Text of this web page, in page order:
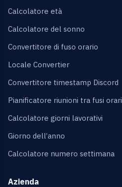
Calcolatore età
Calcolatore del sonno
Convertitore di fuso orario
Locale Convertier
Convertitore timestamp Discord
Pianificatore riunioni tra fusi orari
Calcolatore giorni lavorativi
Giorno dell’anno
Calcolatore numero settimana
Azienda